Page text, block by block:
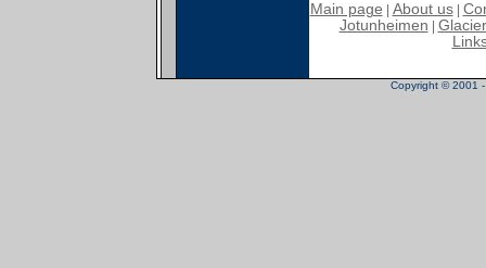
Main page About us|
Jotunheimen
Copyright © 2001 -